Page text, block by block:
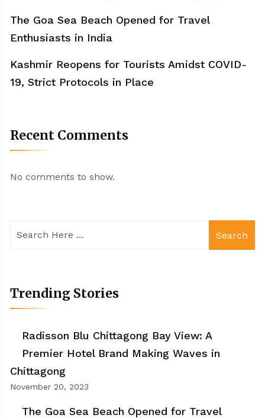
The Goa Sea Beach Opened for Travel
Enthusiasts in India
Kashmir Reopens for Tourists Amidst COVID-
19, Strict Protocols in Place
Recent Comments
No comments to show.
Search
Trending Stories
Radisson Blu Chittagong Bay View: A
Premier Hotel Brand Making Waves in
Chittagong
November 20, 2023
The Goa Sea Beach Opened for Travel